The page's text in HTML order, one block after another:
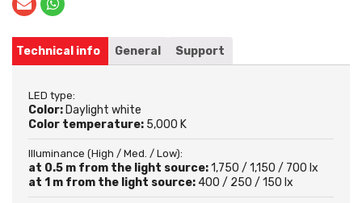
Technical info General Support
LED type:
Color: Daylight white
Color temperature: 5,000 K
Illuminance (High / Med. / Low):
at 0.5 m from the light source:1,750 / 1,150 / 700 lx
at 1 m from the light source: 400 / 250 / 150 lx